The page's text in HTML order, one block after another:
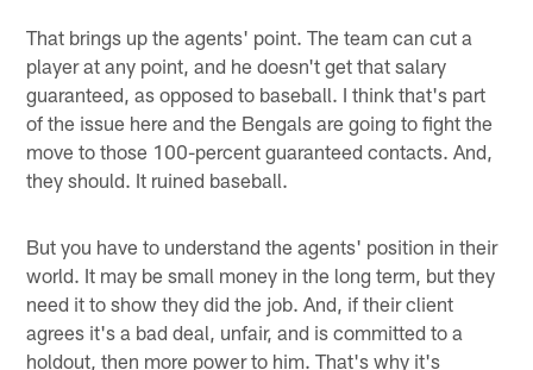
That brings up the agents' point. The team can cut a
player at any point, and he doesn't get that salary
guaranteed, as opposed to baseball. I think that's part
of the issue here and the Bengals are going to fight the
move to those 100-percent guaranteed contacts. And,
they should. It ruined baseball.
But you have to understand the agents' position in their
world. It may be small money in the long term, but they
need it to show they did the job. And, if their client
agrees it's a bad deal, unfair, and is committed to a
holdout, then more power to him. That's why it's